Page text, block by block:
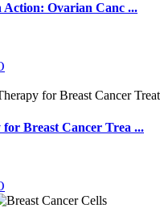
Action: Ovarian Canc ...
for Breast Cancer Trea ...